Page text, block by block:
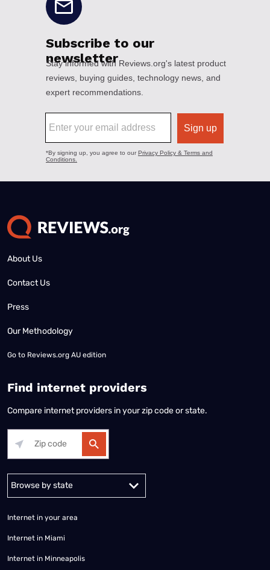
About Us
Contact Us
Press
Our Methodology
Go to Reviews.org AU edition
Find internet providers
Compare internet providers in your zip code or state.
Alabama Alaska
Internet in your area
Internet in Miami
Internet in Minneapolis